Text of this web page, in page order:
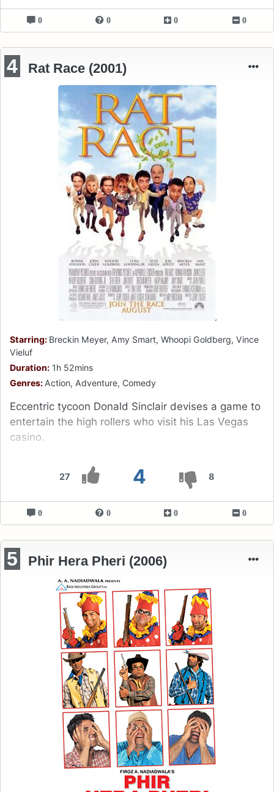
0 0 0 0
27 4 8
4 Rat Race (2001)
Starring: Breckin Meyer, Amy Smart, Whoopi Goldberg, Vince
Vieluf
Duration: 1h 52mins
Genres: Action, Adventure, Comedy
Eccentric tycoon Donald Sinclair devises a game to
entertain the high rollers who visit his Las Vegas
casino.
0 0 0 0
5 Phir Hera Pheri (2006)